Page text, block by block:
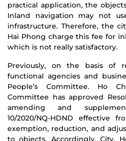
practical application, the
Inland navigation may not
infrastructure. Therefore, the
Hai Phong charge this fee for
which is not really satisfactory.
Previously, on the basis of
functional agencies and
People’s Committee. Ho
Committee has approved
amending and
10/2020/NQ-HDND effective
exemption, reduction, and